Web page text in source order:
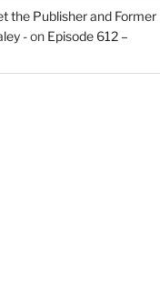
the Publisher and Former
-on Episode 612 –